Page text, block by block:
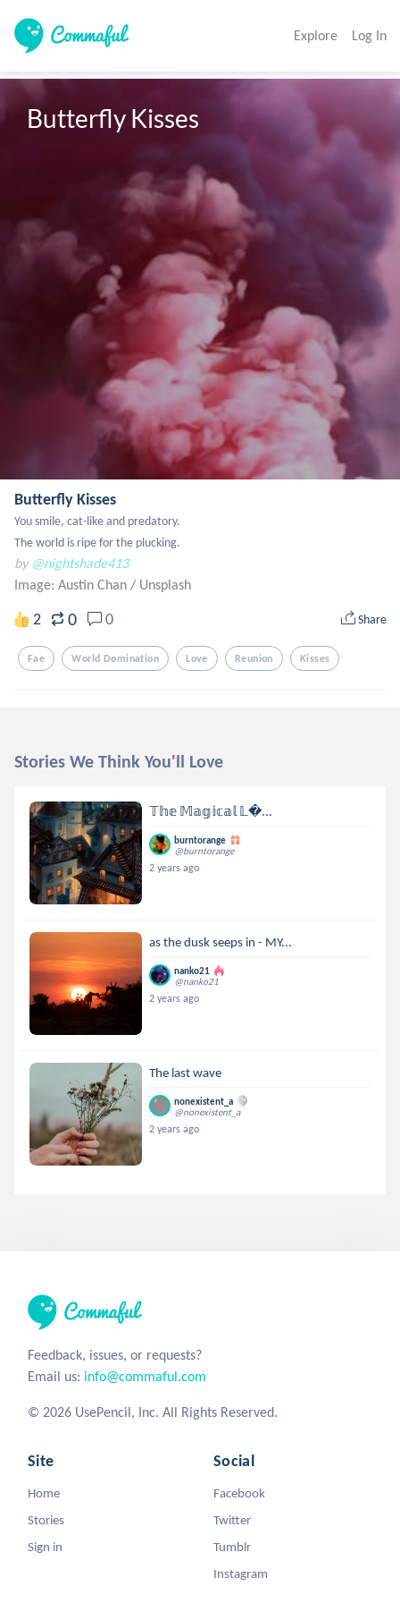
Explore Log In
Butterfly Kisses
Butterfly Kisses
You smile, cat-like and predatory.
The world is ripe for the plucking.
by @nightshade413
Image: Austin Chan / Unsplash
2 0 0 Share
Fae World Domination Love Reunion Kisses
Stories We Think You'll Love
𝕋𝕙𝕖 𝕄𝕒𝕘𝕚𝕔𝕒𝕝 𝕃...
burntorange
@burntorange
2 years ago
as the dusk seeps in - MY...
nanko21
@nanko21
2 years ago
The last wave
nonexistent_a
@nonexistent_a
2 years ago
Feedback, issues, or requests?
Email us: info@commaful.com
© 2026 UsePencil, Inc. All Rights Reserved.
Site
Home
Stories
Sign in
Social
Facebook
Twitter
Tumblr
Instagram